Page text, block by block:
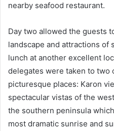
nearby seafood restaurant.
Day two allowed the guests
landscape and attractions of
lunch at another excellent
delegates were taken to two
picturesque places: Karon
spectacular vistas of the
the southern peninsula
most dramatic sunrise and